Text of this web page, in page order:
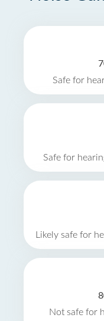
Safe for
Safe for
Likely safe for
Not safe for